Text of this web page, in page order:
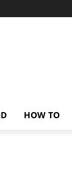
HOW TO